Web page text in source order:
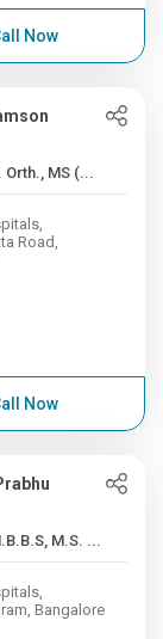
Now
, D. Orth., MS (...
Road,
Now
, M.B.B.S, M.S. ...
Bangalore